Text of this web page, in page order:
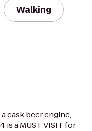
Walking
cask beer engine,
is a MUST VISIT for